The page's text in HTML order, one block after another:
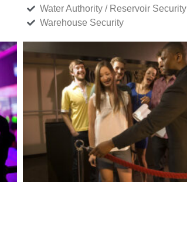
Water Authority / Reservoir Security
Warehouse Security